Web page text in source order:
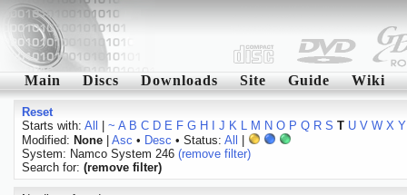
Main Discs Downloads Site Guide Wiki
Reset
Starts with: All ~ A B C D E F G H J K L M N O P Q R S T U V W X Y
Modified: None| Asc • Desc • Status: All
System: Namco System 246 (remove filter)
Search for: (remove filter)